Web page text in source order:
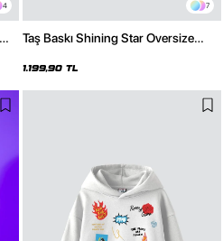
4 7
Taş Baskı Shining Star Oversize
1.199,90 TL